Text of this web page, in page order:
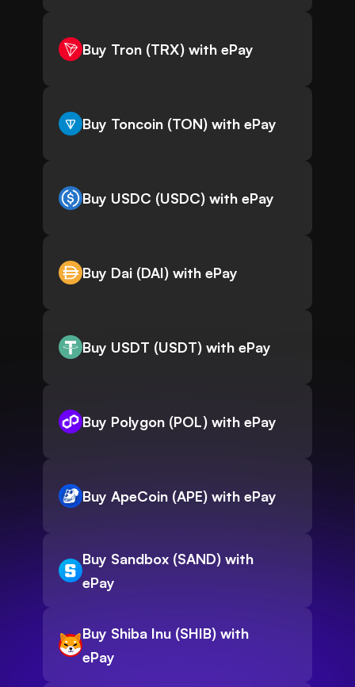
Buy Tron (TRX) with ePay
Buy Toncoin (TON) with ePay
Buy USDC (USDC) with ePay
Buy Dai (DAI) with ePay
Buy USDT (USDT) with ePay
Buy Polygon (POL) with ePay
Buy ApeCoin (APE) with ePay
Buy Sandbox (SAND) with
ePay
Buy Shiba Inu (SHIB) with
ePay